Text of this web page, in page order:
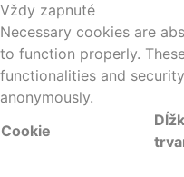
Vždy zapnuté
Necessary cookies are
to function properly.
functionalities and
anonymously.
Cookie